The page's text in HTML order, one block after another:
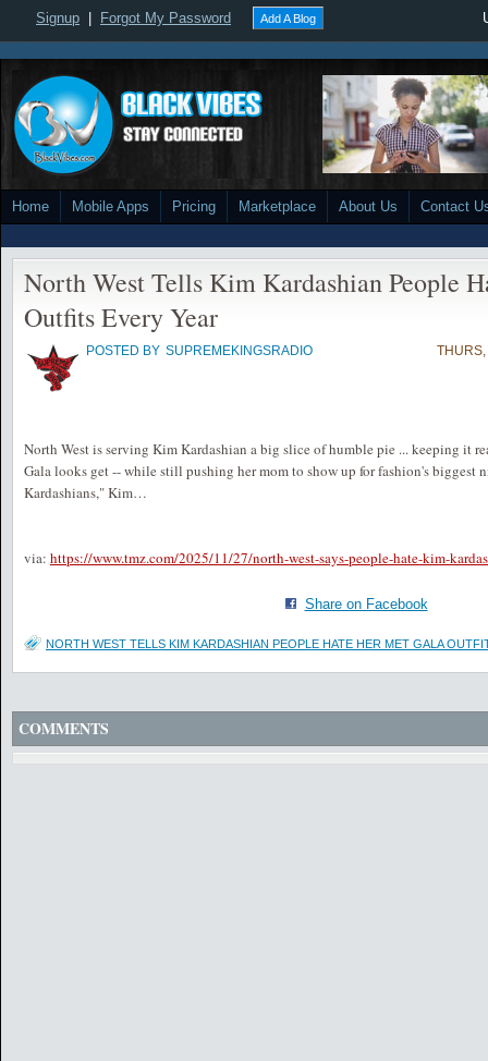
Signup Forgot My Password Add A Blog
Home Mobile Apps Pricing Marketplace About Us Contact
North West Tells Kim Kardashian People
Outfits Every Year
POSTED BY SUPREMEKINGSRADIO
North West is serving Kim Kardashian a big slice of humble pie ... keeping it
Gala looks get -- while still pushing her mom to show up for fashion's biggest
Kardashians," Kim…
via: https://www.tmz.com/2025/11/27/north-west-says-people-hate-kim-
Share on Facebook
NORTH WEST TELLS KIM KARDASHIAN PEOPLE HATE HER MET GALA
COMMENTS